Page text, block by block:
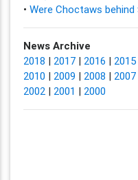
• Were Choctaws
News Archive
2018 | 2017| 2016 | 2015
2010 | 2009 | 2008 | 2007
2002| 2001 | 2000